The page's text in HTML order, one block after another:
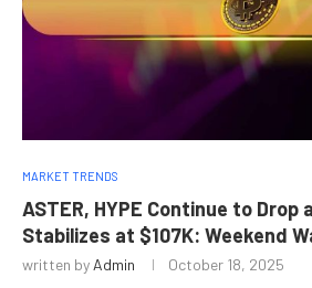
MARKET TRENDS
ASTER, HYPE Continue to Drop
Stabilizes at $107K: Weekend
written by Admin October 18, 2025